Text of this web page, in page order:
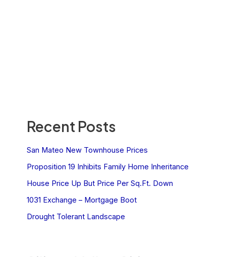
Recent Posts
San Mateo New Townhouse Prices
Proposition 19 Inhibits Family Home Inheritance
House Price Up But Price Per Sq.Ft. Down
1031 Exchange – Mortgage Boot
Drought Tolerant Landscape